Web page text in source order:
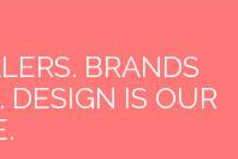
BRANDS
IS OUR